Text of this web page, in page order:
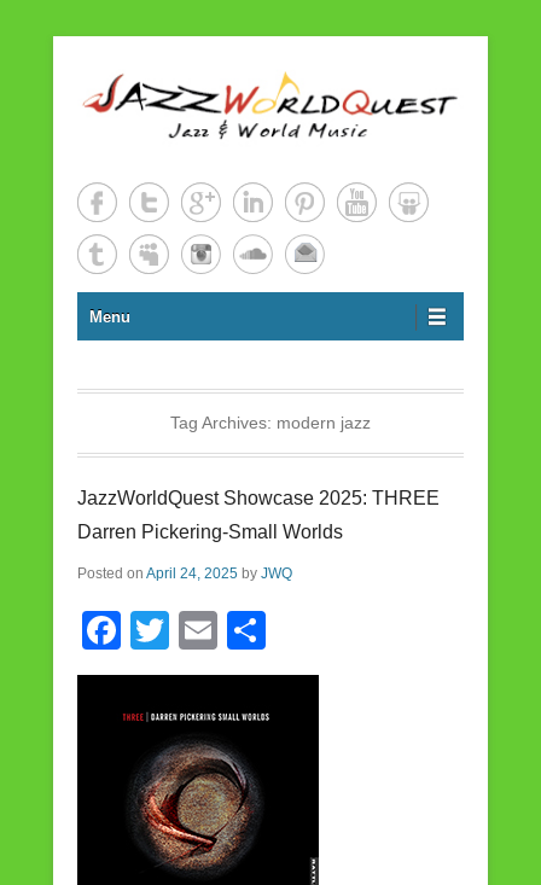
JazzWorldQuest
Menu
Tag Archives: modern jazz
JazzWorldQuest Showcase 2025: THREE
Darren Pickering-Small Worlds
Posted on April 24, 2025 by JWQ
F
a
c
b
o
o
T
wi
tt
er
E
m
ail
h
ar